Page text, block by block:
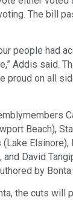
The bill
people had
Addis said.
proud on all
Beach),
Elsinore),
and David
by
the cuts will